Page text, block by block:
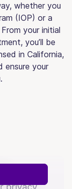
whether you
(IOP) or a
your initial
you’ll be
in California,
ensure your